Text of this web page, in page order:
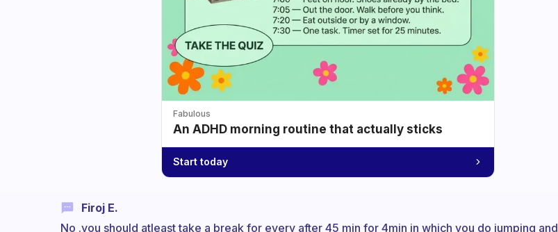
Fabulous
An ADHD morning routine that actually sticks
Start today
Firoj E.
No .you should atleast take a break for every after 45 min for 4min in which you do jumping and